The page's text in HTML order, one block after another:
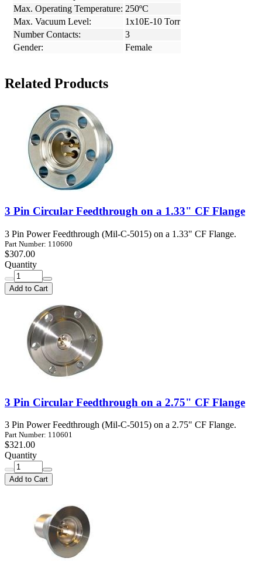
Max. Operating Temperature: 250ºC
Max. Vacuum Level:
1x10E-10 Torr
Number Contacts:
3
Gender:
Female
Related Products
3 Pin Circular Feedthrough on a 1.33" CF Flange
3 Pin Power Feedthrough (Mil-C-5015) on a 1.33" CF Flange.
Part Number: 110600
$307.00
Quantity
Add to Cart
3 Pin Circular Feedthrough on a 2.75" CF Flange
3 Pin Power Feedthrough (Mil-C-5015) on a 2.75" CF Flange.
Part Number: 110601
$321.00
Quantity
Add to Cart